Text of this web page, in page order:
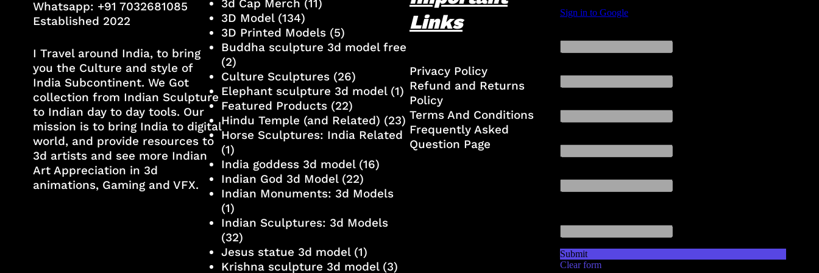
Whatsapp: +91 7032681085
Established 2022
I Travel around India, to bring
you the Culture and style of
India Subcontinent. We Got
collection from Indian Sculpture
to Indian day to day tools. Our
mission is to bring India to digital
world, and provide resources to
3d artists and see more Indian
Art Appreciation in 3d
animations, Gaming and VFX.
3d Cap Merch (11)
3D Model(134)
3D Printed Models(5)
Buddha sculpture 3d model free
(2)
Culture Sculptures(26)
Elephant sculpture 3d model(1)
Featured Products(22)
Hindu Temple (and Related) (23)
Horse Sculptures: India Related
(1)
India goddess 3d model(16)
Indian God 3d Model(22)
Indian Monuments: 3d Models
(1)
Indian Sculptures: 3d Models
(32)
Jesus statue 3d model(1)
Krishna sculpture 3d model(3)
Links
Privacy Policy
Refund and Returns
Policy
Terms And Conditions
Frequently Asked
Question Page